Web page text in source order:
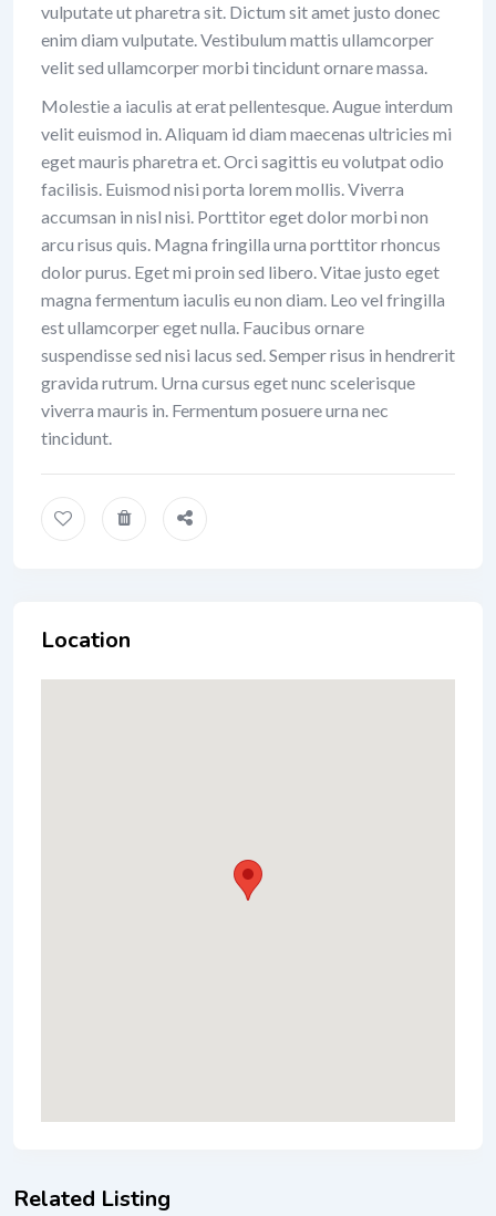
vulputate ut pharetra sit. Dictum sit amet justo donec
enim diam vulputate. Vestibulum mattis ullamcorper
velit sed ullamcorper morbi tincidunt ornare massa.
Molestie a iaculis at erat pellentesque. Augue interdum
velit euismod in. Aliquam id diam maecenas ultricies mi
eget mauris pharetra et. Orci sagittis eu volutpat odio
facilisis. Euismod nisi porta lorem mollis. Viverra
accumsan in nisl nisi. Porttitor eget dolor morbi non
arcu risus quis. Magna fringilla urna porttitor rhoncus
dolor purus. Eget mi proin sed libero. Vitae justo eget
magna fermentum iaculis eu non diam. Leo vel fringilla
est ullamcorper eget nulla. Faucibus ornare
suspendisse sed nisi lacus sed. Semper risus in hendrerit
gravida rutrum. Urna cursus eget nunc scelerisque
viverra mauris in. Fermentum posuere urna nec
tincidunt.
Location
Related Listing